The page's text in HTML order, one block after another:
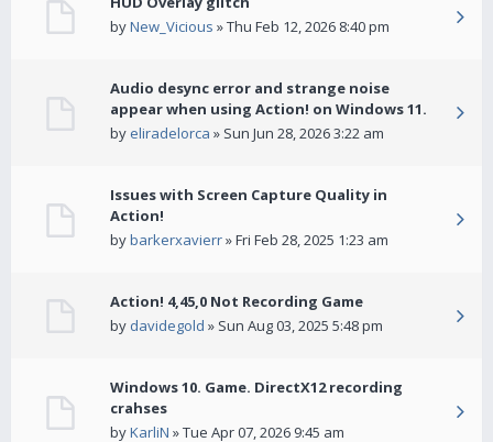
byNew_Vicious » Thu Feb 12, 2026 8:40 pm
Audio desync error and strange noise
appear when using Action! on Windows 11.
by eliradelorca » Sun Jun 28, 2026 3:22 am
Issues with Screen Capture Quality in
Action!
bybarkerxavierr» Fri Feb 28, 2025 1:23 am
Action! 4,45,0 Not Recording Game
by davidegold » Sun Aug 03, 2025 5:48 pm
Windows 10. Game. DirectX12 recording
crahses
byKarliN » Tue Apr 07, 2026 9:45 am